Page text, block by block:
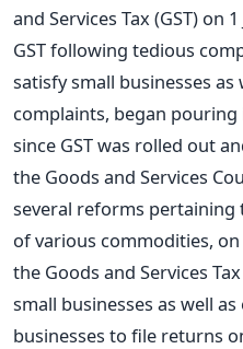
and Services Tax (GST) on
GST following tedious
satisfy small businesses
complaints, began
since GST was rolled out
the Goods and Services
several reforms pertaining
of various commodities,
the Goods and Services
small businesses as well
businesses to file returns